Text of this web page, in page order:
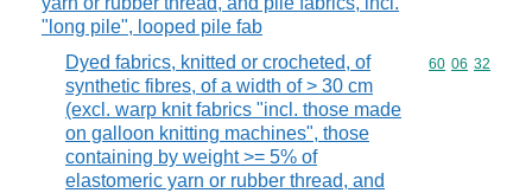
"long pile", looped pile fab
Dyed fabrics, knitted or crocheted, of
synthetic fibres, of a width of > 30 cm
(excl. warp knit fabrics "incl. those made
on galloon knitting machines", those
containing by weight >= 5% of
elastomeric yarn or rubber thread, and
Commodity
60 06 32